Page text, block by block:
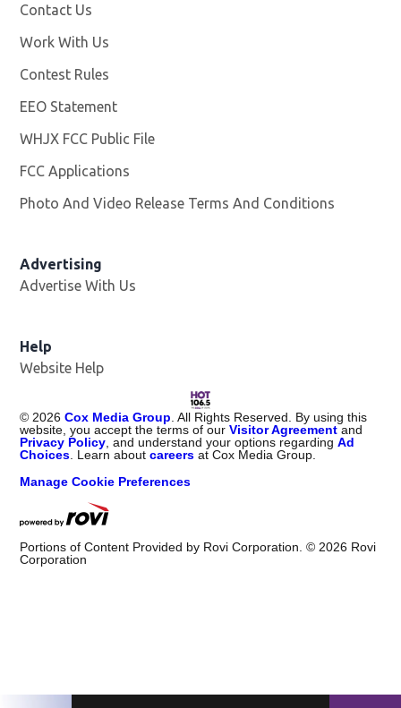
Contact Us
Work With Us
Contest Rules
EEO Statement
WHJX FCC Public File
FCC Applications
Photo And Video Release Terms And Conditions
Advertising
Advertise With Us
Help
Website Help
© 2026 Cox Media Group . All Rights Reserved. By using this
website, you accept the terms of ourVisitor Agreement and
Privacy Policy , and understand your options regardingAd
Choices . Learn aboutcareers at Cox Media Group.
Manage Cookie Preferences
Portions of Content Provided by Rovi Corporation. © 2026 Rovi
Corporation